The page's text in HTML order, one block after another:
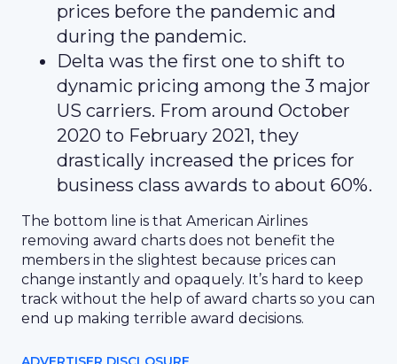
prices before the pandemic and
during the pandemic.
Delta was the first one to shift to
dynamic pricing among the 3 major
US carriers. From around October
2020 to February 2021, they
drastically increased the prices for
business class awards to about 60%.
The bottom line is that American Airlines
removing award charts does not benefit the
members in the slightest because prices can
change instantly and opaquely. It’s hard to keep
track without the help of award charts so you can
end up making terrible award decisions.